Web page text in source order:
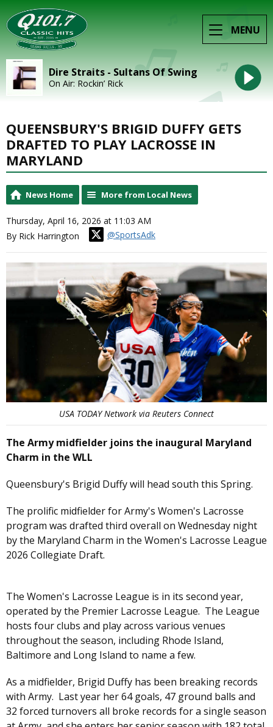
MENU
Dire Straits - Sultans Of Swing
On Air: Rockin’ Rick
QUEENSBURY'S BRIGID DUFFY GETS
DRAFTED TO PLAY LACROSSE IN
MARYLAND
News Home More from Local News
Thursday, April 16, 2026 at 11:03 AM
By Rick Harrington
@SportsAdk
USA TODAY Network via Reuters Connect
The Army midfielder joins the inaugural Maryland
Charm in the WLL
Queensbury's Brigid Duffy will head south this Spring.
The prolific midfielder for Army's Women's Lacrosse
program was drafted third overall on Wednesday night
by the Maryland Charm in the Women's Lacrosse League
2026 Collegiate Draft.
The Women's Lacrosse League is in its second year,
operated by the Premier Lacrosse League. The League
hosts four clubs and play across various venues
throughout the season, including Rhode Island,
Baltimore and Long Island to name a few.
As a midfielder, Brigid Duffy has been breaking records
with Army. Last year her 64 goals, 47 ground balls and
32 forced turnovers all broke records for a single season